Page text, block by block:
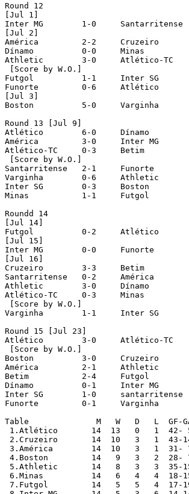
Round 12
[Jul 1]
Inter MG	1-0	Santarritense
[Jul 2]
América		2-2	Cruzeiro
Dínamo		0-0	Minas
Athletic	3-0	Atlético-TC
[Score by W.O.]
Futgol		1-1	Inter SG
Funorte		0-6	Atlético
[Jul 3]
Boston		5-0	Varginha
Round 13 [Jul 9]
Atlético	6-0	Dínamo
América		3-0	Inter MG
Atlético-TC	0-3	Betim
[Score by W.O.]
Santarritense	2-1	Funorte
Varginha	0-6	Athletic
Inter SG	0-3	Boston
Minas		1-1	Futgol
Roundd 14
[Jul 14]
Futgol		0-2	Atlético
[Jul 15]
Inter MG	0-0	Funorte
[Jul 16]
Cruzeiro	3-3	Betim
Santarritense	0-2	América
Athletic	3-0	Dínamo
Atlético-TC	0-3	Minas
[Score by W.O.]
Varginha	1-1	Inter SG
Round 15 [Jul 23]
Atlético	3-0	Atlético-TC
[Score by W.O.]
Boston		3-0	Cruzeiro
América		2-1	Athletic
Betim		2-4	Futgol
Dínamo		0-1	Inter MG
Inter SG	1-0	santarritense
Funorte		0-1	Varginha
Table		   M   W   D   L  GF-GA  Pts
1.Atlético	  14  13   0   1  42- 5  39  Qualified
2.Cruzeiro	  14  10   3   1  43-14  33  Qualified
3.América	  14  10   3   1  31- 7  33  Qualified
4.Boston	  14   9   3   2  28- 7  30  Qualified
5.Athletic	  14   8   3   3  35-15  27  Qualified
6.Minas	  14   6   4   4  18-15  22  Qualified
7.Futgol	  14   5   5   4  17-19  20  Qualified